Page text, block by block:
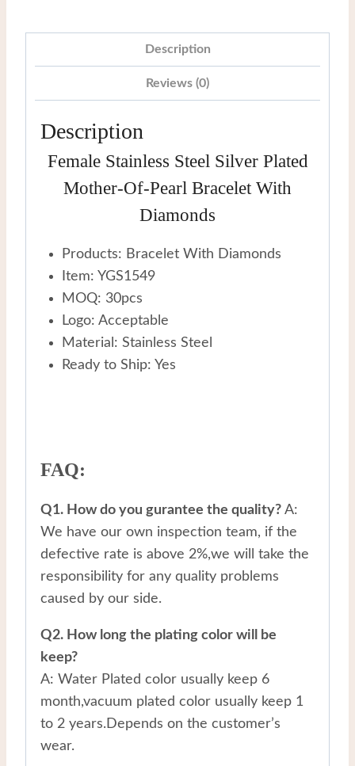
quantity
Description
Reviews (0)
Description
Female Stainless Steel Silver Plated
Mother-Of-Pearl Bracelet With
Diamonds
Products: Bracelet With Diamonds
Item: YGS1549
MOQ: 30pcs
Logo: Acceptable
Material: Stainless Steel
Ready to Ship: Yes
FAQ:
Q1. How do you gurantee the quality? A:
We have our own inspection team, if the
defective rate is above 2%,we will take the
responsibility for any quality problems
caused by our side.
Q2. How long the plating color will be
keep?
A: Water Plated color usually keep 6
month,vacuum plated color usually keep 1
to 2 years.Depends on the customer’s
wear.